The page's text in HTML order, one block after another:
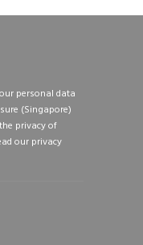
personal data
(Singapore)
privacy of
our privacy